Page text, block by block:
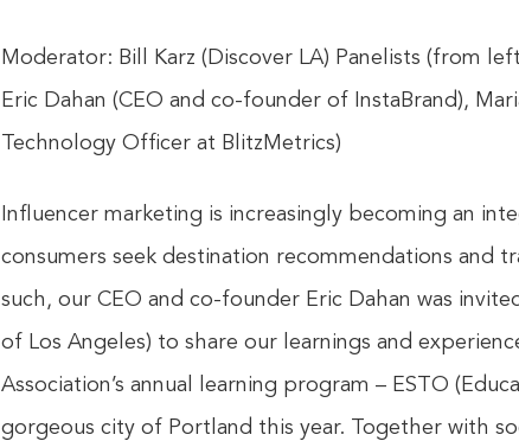
Moderator: Bill Karz (Discover LA) Panelists (from
Eric Dahan (CEO and co-founder of InstaBrand),
Technology Officer at ‎BlitzMetrics)
Influencer marketing is increasingly becoming an
consumers seek destination recommendations and
such, our CEO and co-founder Eric Dahan was
of Los Angeles) to share our learnings and
Association’s annual learning program – ESTO
gorgeous city of Portland this year. Together with